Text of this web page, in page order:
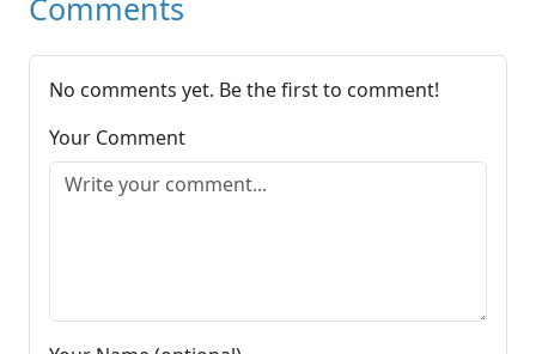
Comments
No comments yet. Be the first to comment!
Your Comment